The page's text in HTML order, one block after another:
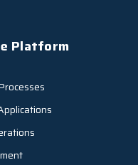
Platform